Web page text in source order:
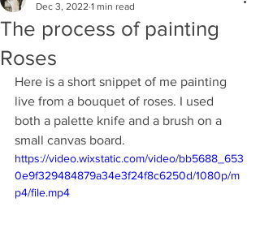
The process of painting
Roses
Dec 3, 2022 1 min read
Here is a short snippet of me painting
live from a bouquet of roses. I used
both a palette knife and a brush on a
small canvas board.
https://video.wixstatic.com/video/bb5688_653
0e9f329484879a34e3f24f8c6250d/1080p/m
p4/file.mp4